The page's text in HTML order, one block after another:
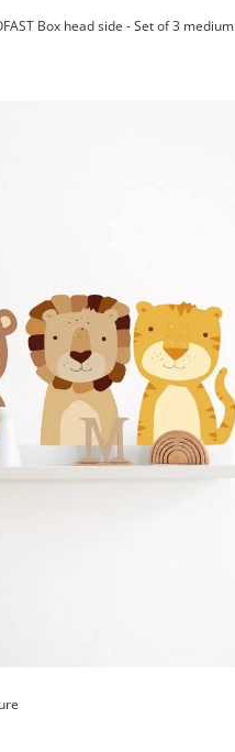
Box head side - Set of 3 medium